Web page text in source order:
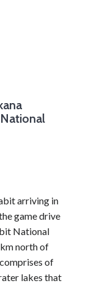
arriving in
game drive
National
north of
of
lakes that